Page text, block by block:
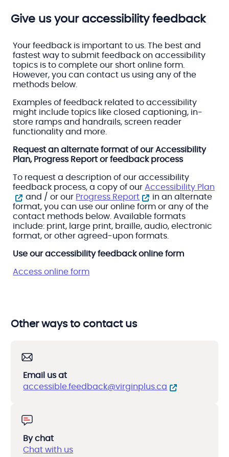
Give us your accessibility feedback
Your feedback is important to us. The best and
fastest way to submit feedback on accessibility
topics is to complete our short online form.
However, you can contact us using any of the
methods below.
Examples of feedback related to accessibility
might include topics like closed captioning, in-
store ramps and handrails, screen reader
functionality and more.
Request an alternate format of our Accessibility
Plan, Progress Report or feedback process
To request a description of our accessibility
feedback process, a copy of our Accessibility Plan
and / or our Progress Report
in an alternate
format, you can use our online form or any of the
contact methods below. Available formats
include: print, large print, braille, audio, electronic
format, or other agreed-upon formats.
Use our accessibility feedback online form
Access online form
Other ways to contact us
Email us at
accessible.feedback@virginplus.ca
By chat
Chat with us